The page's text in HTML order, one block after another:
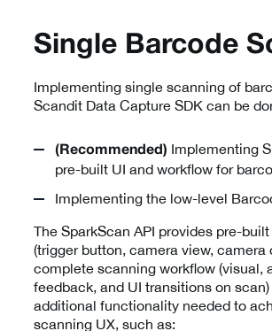
Single Barcode
Implementing single scanning of
Scandit Data Capture SDK can be
(Recommended) Implementing
pre-built UI and workflow for
Implementing the low-level
The SparkScan API provides pre-
(trigger button, camera view, camera
complete scanning workflow (visual,
feedback, and UI transitions on
additional functionality needed to
scanning UX, such as: